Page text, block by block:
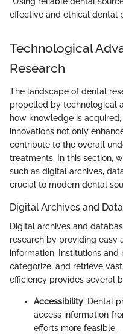
effective and ethical dental
Technological
Research
The landscape of dental
propelled by technological
how knowledge is
innovations not only
contribute to the overall
treatments. In this section,
such as digital archives,
crucial to modern dental
Digital Archives and
Digital archives and
research by providing easy
information. Institutions and
categorize, and retrieve
efficiency provides several
Accessibility: Dental
access information
efforts more feasible.